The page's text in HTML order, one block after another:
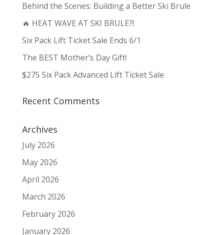
Behind the Scenes: Building a Better Ski Brule
🔥 HEAT WAVE AT SKI BRULE?!
Six Pack Lift Ticket Sale Ends 6/1
The BEST Mother’s Day Gift!
$275 Six Pack Advanced Lift Ticket Sale
Recent Comments
Archives
July 2026
May 2026
April 2026
March 2026
February 2026
January 2026